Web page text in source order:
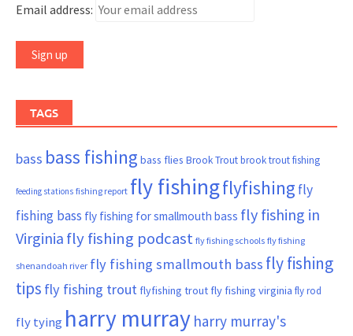
Email address:
TAGS
bass bass fishing bass flies Brook Troutbrook trout fishing
feeding stations fishing report fly fishingflyfishing fly
fishing bass fly fishing for smallmouth bass fly fishing in
Virginia fly fishing podcast fly fishing schools fly fishing
shenandoah river fly fishing smallmouth bass fly fishing
tips fly fishing trout flyfishing trout fly fishing virginia fly rod
fly tying harry murray harry murray's